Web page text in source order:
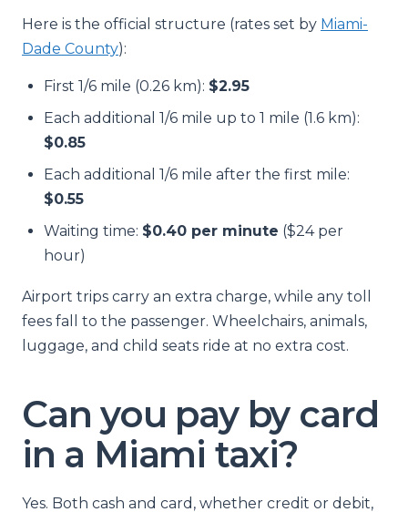
Here is the official structure (rates set by Miami-
Dade County):
First 1/6 mile (0.26 km): $2.95
Each additional 1/6 mile up to 1 mile (1.6 km):
$0.85
Each additional 1/6 mile after the first mile:
$0.55
Waiting time: $0.40 per minute ($24 per
hour)
Airport trips carry an extra charge, while any toll
fees fall to the passenger. Wheelchairs, animals,
luggage, and child seats ride at no extra cost.
Can you pay by card
in a Miami taxi?
Yes. Both cash and card, whether credit or debit,